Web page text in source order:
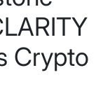
Crypto